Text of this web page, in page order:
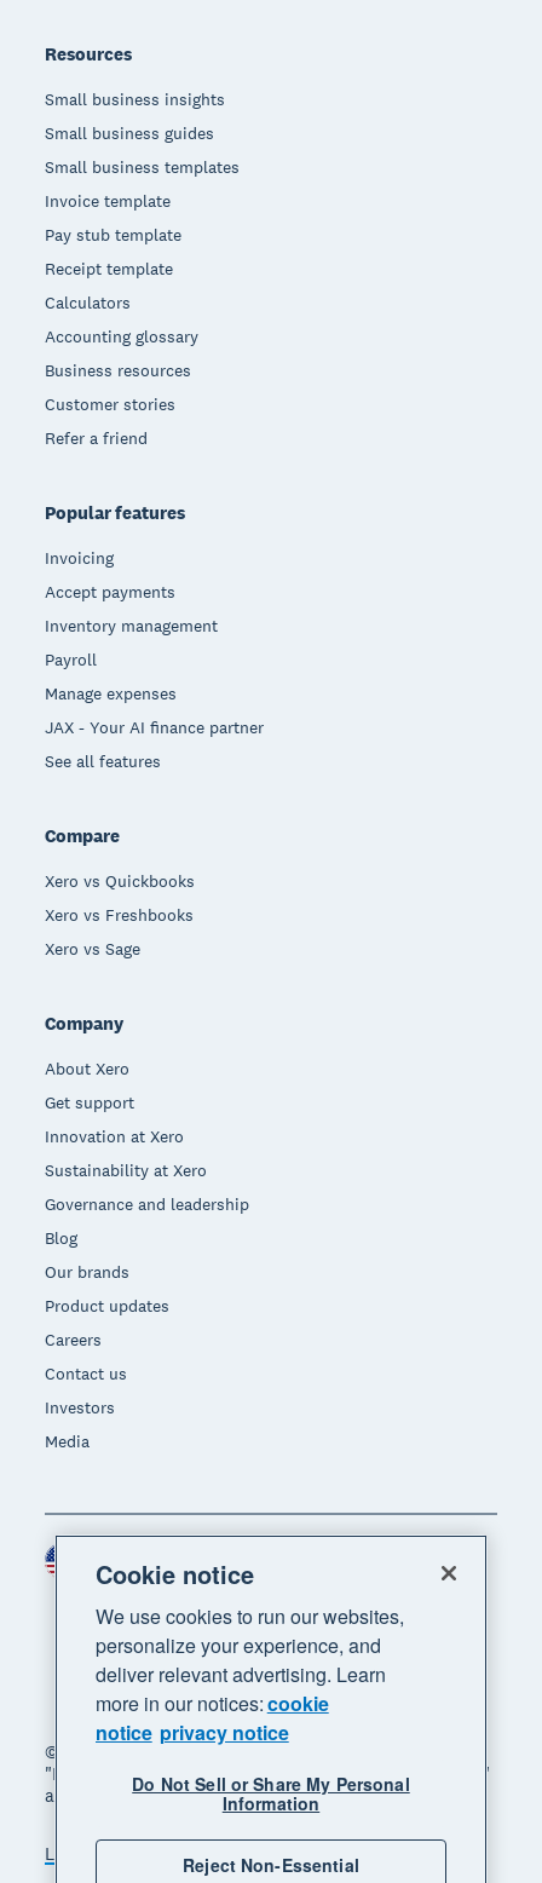
Resources
Small business insights
Small business guides
Small business templates
Invoice template
Pay stub template
Receipt template
Calculators
Accounting glossary
Business resources
Customer stories
Refer a friend
Popular features
Invoicing
Accept payments
Inventory management
Payroll
Manage expenses
JAX - Your AI finance partner
See all features
Compare
Xero vs Quickbooks
Xero vs Freshbooks
Xero vs Sage
Company
About Xero
Get support
Innovation at Xero
Sustainability at Xero
Governance and leadership
Blog
Our brands
Product updates
Careers
Contact us
Investors
Media
© 2026 Xero Limited. All rights reserved. "Xero",
"Beautiful business" and "Your business supercharged"
are trademarks of Xero Limited.
Legal
Cookie notice
We use cookies to run our websites,
personalize your experience, and
deliver relevant advertising. Learn
more in our notices:cookie
notice privacy notice
Do Not Sell or Share My Personal
Information
Reject Non-Essential